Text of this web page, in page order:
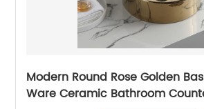
Modern Round Rose Golden
Ware Ceramic Bathroom